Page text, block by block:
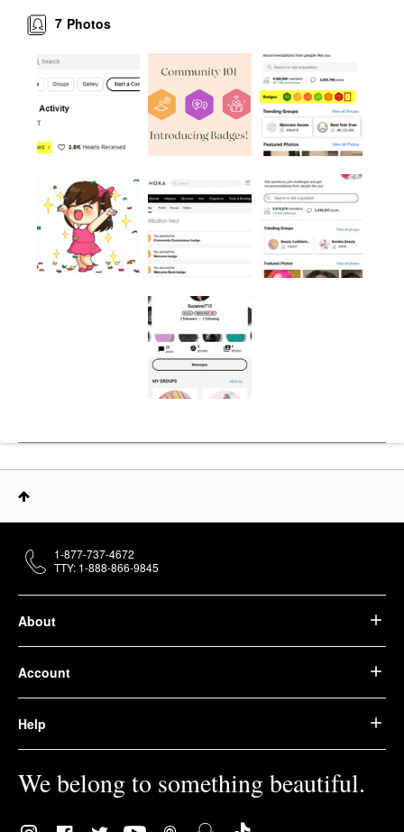
Photos
7
About
Account
Help
We belong to something beautiful.
1-877-737-4672
TTY: 1-888-866-9845